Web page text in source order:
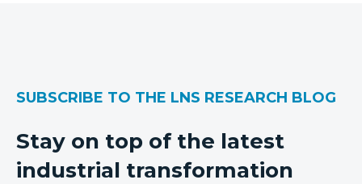
SUBSCRIBE TO THE LNS RESEARCH BLOG
Stay on top of the latest
industrial transformation